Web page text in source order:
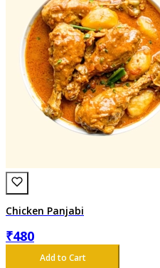
Chicken Panjabi
₹480
Add to Cart